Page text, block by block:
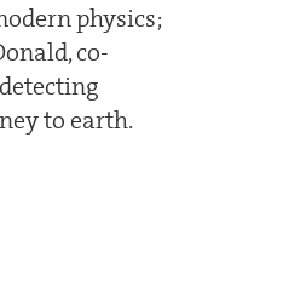
physics;
co-
to earth.